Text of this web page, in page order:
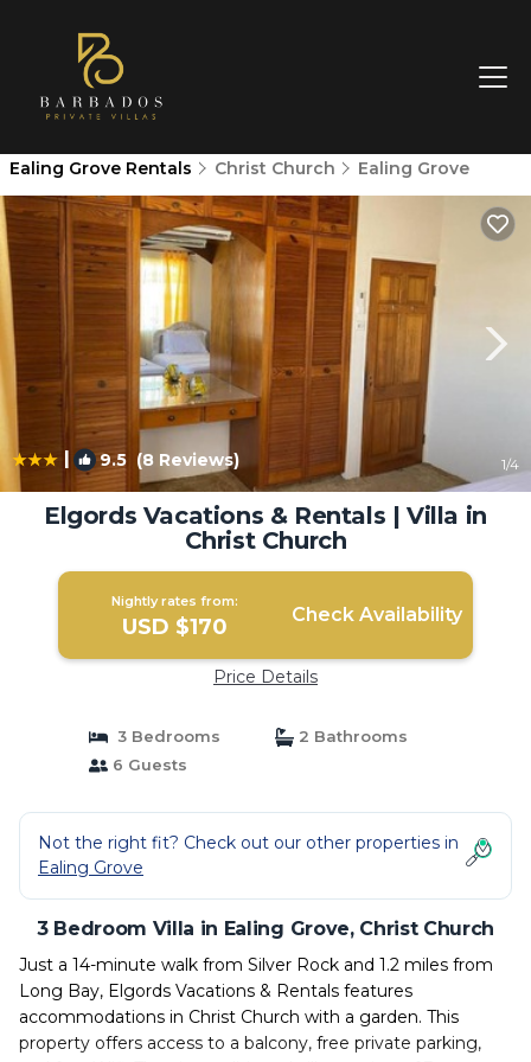
Ealing Grove Rentals Christ Church Ealing Grove
| 9.5 (8 Reviews) 1/4
Elgords Vacations & Rentals | Villa in
Christ Church
Nightly rates from:
USD $170 Check Availability
Price Details
3 Bedrooms
2 Bathrooms
6 Guests
Not the right fit? Check out our other properties in
Ealing Grove
3 Bedroom Villa in Ealing Grove, Christ Church
Just a 14-minute walk from Silver Rock and 1.2 miles from
Long Bay, Elgords Vacations & Rentals features
accommodations in Christ Church with a garden. This
property offers access to a balcony, free private parking,